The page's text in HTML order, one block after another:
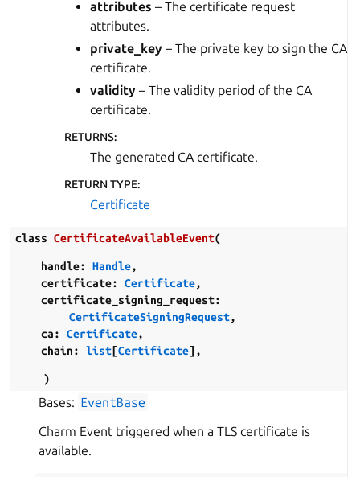
attributes – The certificate request
attributes.
private_key – The private key to sign the CA
certificate.
validity – The validity period of the CA
certificate.
RETURNS:
The generated CA certificate.
RETURN TYPE:
Certificate
class CertificateAvailableEvent(
handle: Handle,
certificate: Certificate,
certificate_signing_request:
CertificateSigningRequest,
ca: Certificate,
chain: list[Certificate] ,
)
Bases: EventBase
Charm Event triggered when a TLS certificate is
available.